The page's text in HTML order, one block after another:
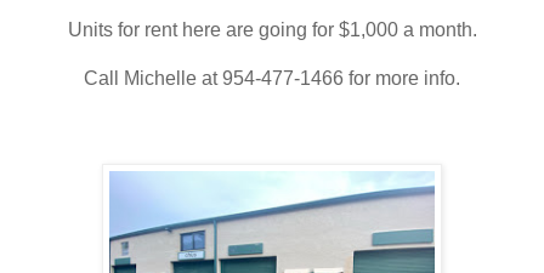
Units for rent here are going for $1,000 a month.
Call Michelle at 954-477-1466 for more info.